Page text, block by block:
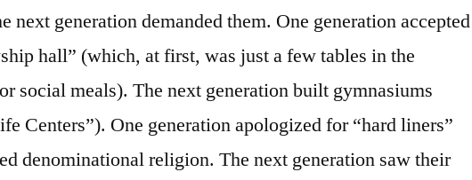
next generation demanded them. One generation accepted
hall” (which, at first, was just a few tables in the
social meals). The next generation built gymnasiums
Centers”). One generation apologized for “hard liners”
denominational religion. The next generation saw their